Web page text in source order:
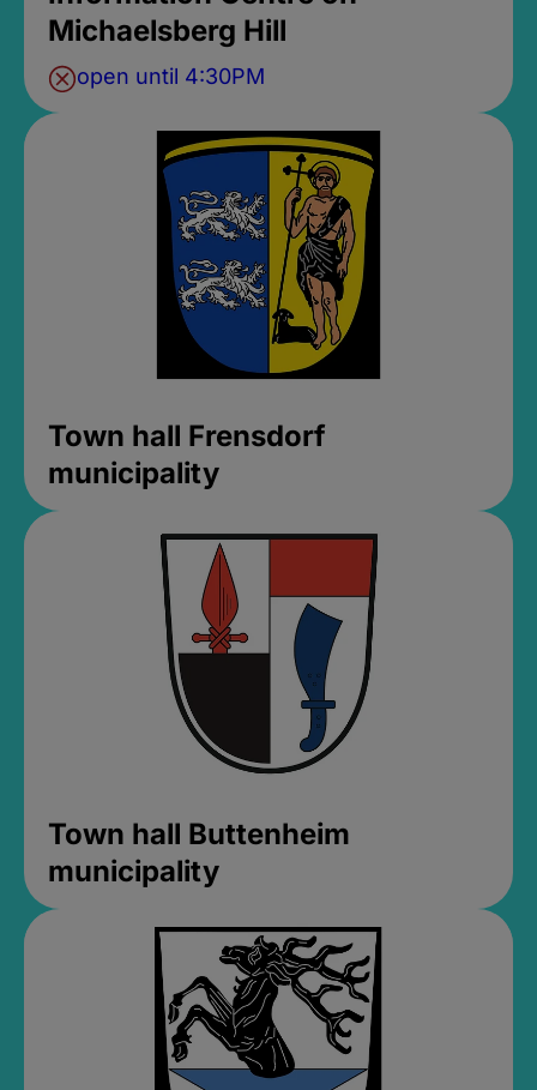
Michaelsberg Hill
open until 4:30PM
Town hall Frensdorf
municipality
Town hall Buttenheim
municipality